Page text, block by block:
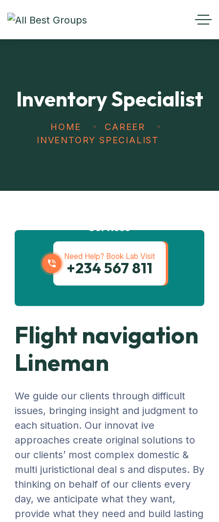
Inventory Specialist
HOME
CAREER
INVENTORY SPECIALIST
Services
Need Help? Book Lab Visit
+234 567 811
Flight navigation
Lineman
We guide our clients through difficult
issues, bringing insight and judgment to
each situation. Our innovat ive
approaches create original solutions to
our clients’ most complex domestic &
multi juristictional deal s and disputes. By
thinking on behalf of our clients every
day, we anticipate what they want,
provide what they need and build lasting